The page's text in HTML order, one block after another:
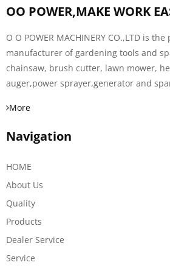
OO POWER,MAKE WORK
O O POWER MACHINERY CO.,LTD is
manufacturer of gardening tools and
chainsaw, brush cutter, lawn mower,
auger,power sprayer,generator and
More
Navigation
HOME
About Us
Quality
Products
Dealer Service
Service